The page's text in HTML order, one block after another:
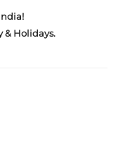
& Holidays.